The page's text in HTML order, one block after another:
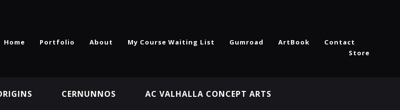
Home Portfolio About My Course Waiting List Gumroad ArtBook
Contact
Store
CERNUNNOS AC VALHALLA CONCEPT ARTS